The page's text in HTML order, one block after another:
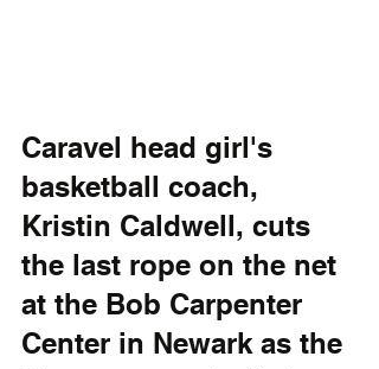
Caravel head girl's
basketball coach,
Kristin Caldwell, cuts
the last rope on the net
at the Bob Carpenter
Center in Newark as the